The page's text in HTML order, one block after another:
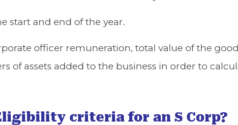
start and end of the year.
officer remuneration, total value of the
of assets added to the business in order to
criteria for an S Corp?